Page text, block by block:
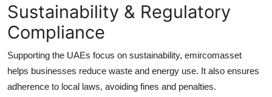
Sustainability & Regulatory
Compliance
Supporting the UAEs focus on sustainability, emircomasset
helps businesses reduce waste and energy use. It also ensures
adherence to local laws, avoiding fines and penalties.